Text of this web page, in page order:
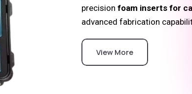
precision foam inserts for
advanced fabrication
View More